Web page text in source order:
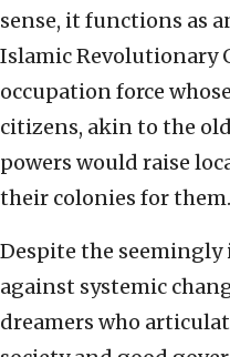
sense, it functions as
Islamic Revolutionary
occupation force
citizens, akin to the
powers would raise
their colonies for them.
Despite the
against systemic
dreamers who